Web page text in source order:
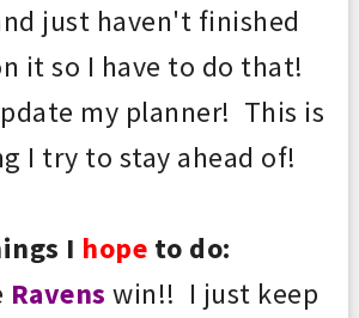
just haven't finished
it so I have to do that!
my planner! This is
I try to stay ahead of!
I hope to do:
Ravens win!! I just keep